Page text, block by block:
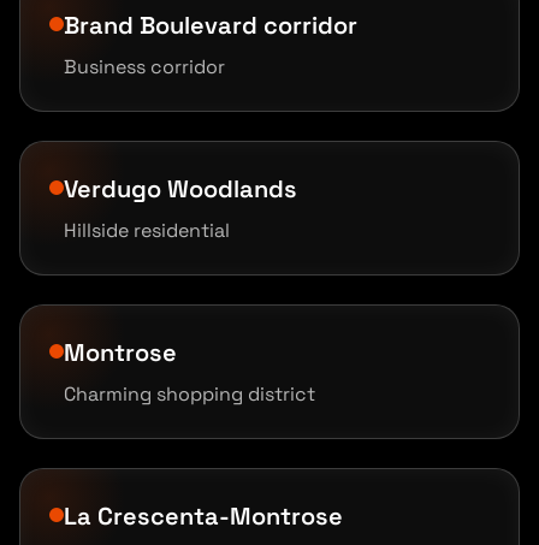
Brand Boulevard corridor
Business corridor
Verdugo Woodlands
Hillside residential
Montrose
Charming shopping district
La Crescenta-Montrose